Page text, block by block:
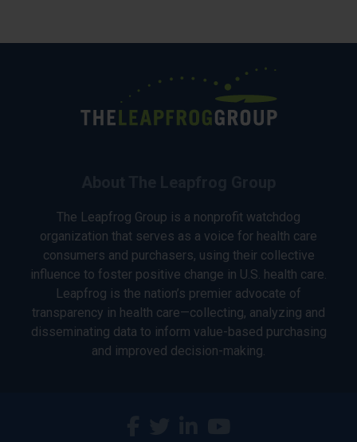
The Leapfrog Group is a nonprofit watchdog
organization that serves as a voice for health care
consumers and purchasers, using their collective
influence to foster positive change in U.S. health care.
Leapfrog is the nation’s premier advocate of
transparency in health care—collecting, analyzing and
disseminating data to inform value-based purchasing
and improved decision-making.